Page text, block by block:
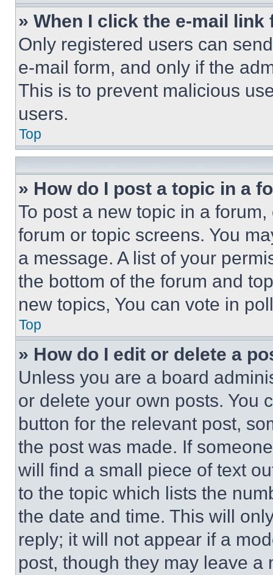
» When I click the e-mail
Only registered users can
e-mail form, and only if the
This is to prevent malicious
users.
Top
» How do I post a topic in a
To post a new topic in a
forum or topic screens. You
a message. A list of your
the bottom of the forum and
new topics, You can vote in
Top
» How do I edit or delete a
Unless you are a board
or delete your own posts. You
button for the relevant post,
the post was made. If
will find a small piece of text
to the topic which lists the
the date and time. This will
reply; it will not appear if a
post, though they may leave a